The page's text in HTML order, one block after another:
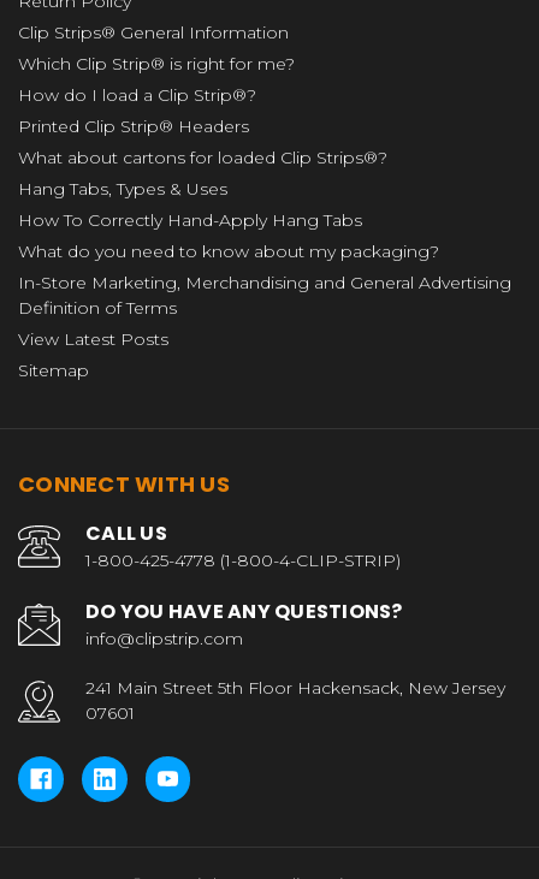
Clip Strips® General Information
Which Clip Strip® is right for me?
How do I load a Clip Strip®?
Printed Clip Strip® Headers
What about cartons for loaded Clip Strips®?
Hang Tabs, Types & Uses
How To Correctly Hand-Apply Hang Tabs
What do you need to know about my packaging?
In-Store Marketing, Merchandising and General Advertising
Definition of Terms
View Latest Posts
Sitemap
CONNECT WITH US
CALL US
1-800-425-4778 (1-800-4-CLIP-STRIP)
DO YOU HAVE ANY QUESTIONS?
info@clipstrip.com
241 Main Street 5th Floor Hackensack, New Jersey
07601